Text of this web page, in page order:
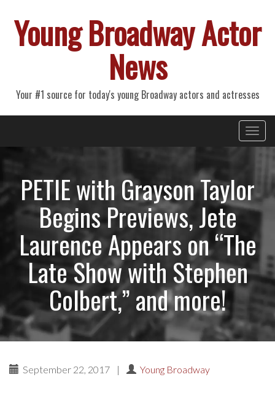
Young Broadway Actor
News
Your #1 source for today's young Broadway actors and actresses
Primary
Menu
PETIE with Grayson Taylor
Begins Previews, Jete
Laurence Appears on “The
Late Show with Stephen
Colbert,” and more!
September 22, 2017 | Young Broadway